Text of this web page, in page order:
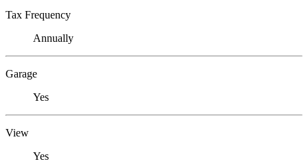
Tax Frequency
Annually
Garage
Yes
View
Yes